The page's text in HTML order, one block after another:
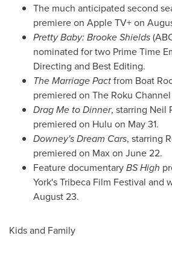
The much anticipated second
premiere on Apple TV+ on
Pretty Baby:Brooke Shields
nominated for two Prime Time
Directing and Best Editing.
The Marriage Pactfrom Boat
premiered on The Roku
Drag Me to Dinner, starring Neil
premiered on Hulu on May 31.
Downey's Dream Cars, starring
premiered on Max on June 22.
Feature documentaryBS High
York'sTribeca Film Festival and
August 23.
Kids and Family